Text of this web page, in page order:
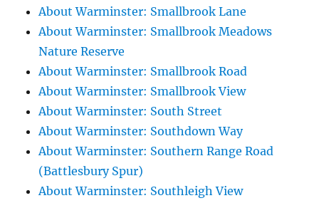
About Warminster: Smallbrook Lane
About Warminster: Smallbrook Meadows
Nature Reserve
About Warminster: Smallbrook Road
About Warminster: Smallbrook View
About Warminster: South Street
About Warminster: Southdown Way
About Warminster: Southern Range Road
(Battlesbury Spur)
About Warminster: Southleigh View